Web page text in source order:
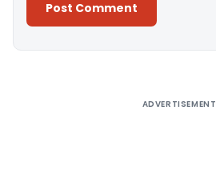
ADVERTISEMENT